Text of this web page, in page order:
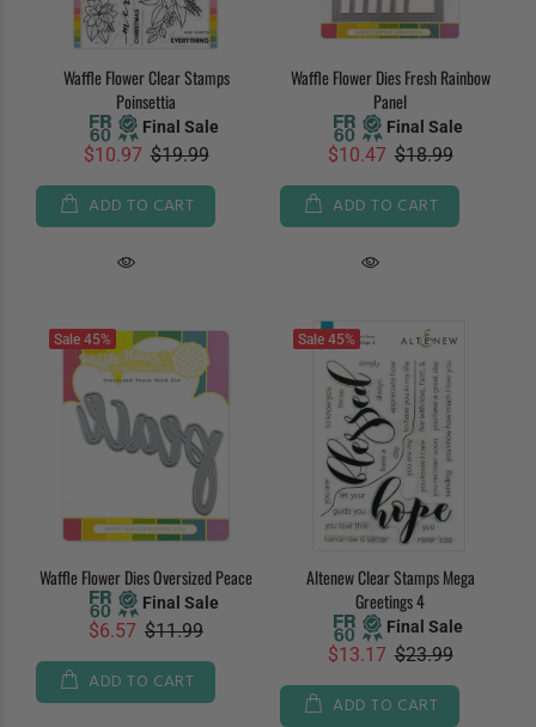
Waffle Flower Clear Stamps
Poinsettia
Final Sale
$10.97 $19.99
ADD TO CART
Waffle Flower Dies Fresh Rainbow
Panel
Final Sale
$10.47 $18.99
ADD TO CART
Sale 45%
Waffle Flower Dies Oversized Peace
Final Sale
$6.57 $11.99
ADD TO CART
Sale 45%
Altenew Clear Stamps Mega
Greetings 4
Final Sale
$13.17 $23.99
ADD TO CART